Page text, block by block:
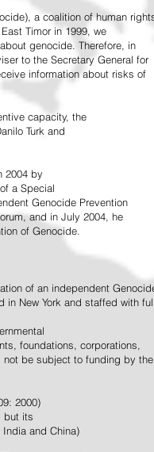
a coalition of human
Timor in 1999, we
genocide. Therefore, in
to the Secretary General for
information about risks of
capacity, the
Turk and
2004 by
a Special
Genocide Prevention
and in July 2004, he
of Genocide.
of an independent
in New York and staffed with
foundations, corporations,
be subject to funding by the
2000)
but its
and China)